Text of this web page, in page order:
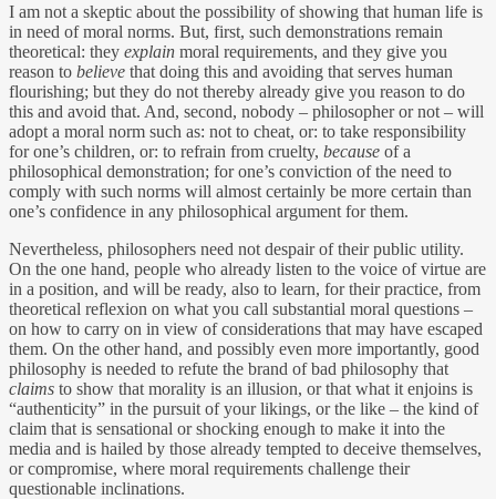
I am not a skeptic about the possibility of showing that human life is
in need of moral norms. But, first, such demonstrations remain
theoretical: they explain moral requirements, and they give you
reason to believe that doing this and avoiding that serves human
flourishing; but they do not thereby already give you reason to do
this and avoid that. And, second, nobody – philosopher or not – will
adopt a moral norm such as: not to cheat, or: to take responsibility
for one’s children, or: to refrain from cruelty, because of a
philosophical demonstration; for one’s conviction of the need to
comply with such norms will almost certainly be more certain than
one’s confidence in any philosophical argument for them.
Nevertheless, philosophers need not despair of their public utility.
On the one hand, people who already listen to the voice of virtue are
in a position, and will be ready, also to learn, for their practice, from
theoretical reflexion on what you call substantial moral questions –
on how to carry on in view of considerations that may have escaped
them. On the other hand, and possibly even more importantly, good
philosophy is needed to refute the brand of bad philosophy that
claims to show that morality is an illusion, or that what it enjoins is
“authenticity” in the pursuit of your likings, or the like – the kind of
claim that is sensational or shocking enough to make it into the
media and is hailed by those already tempted to deceive themselves,
or compromise, where moral requirements challenge their
questionable inclinations.